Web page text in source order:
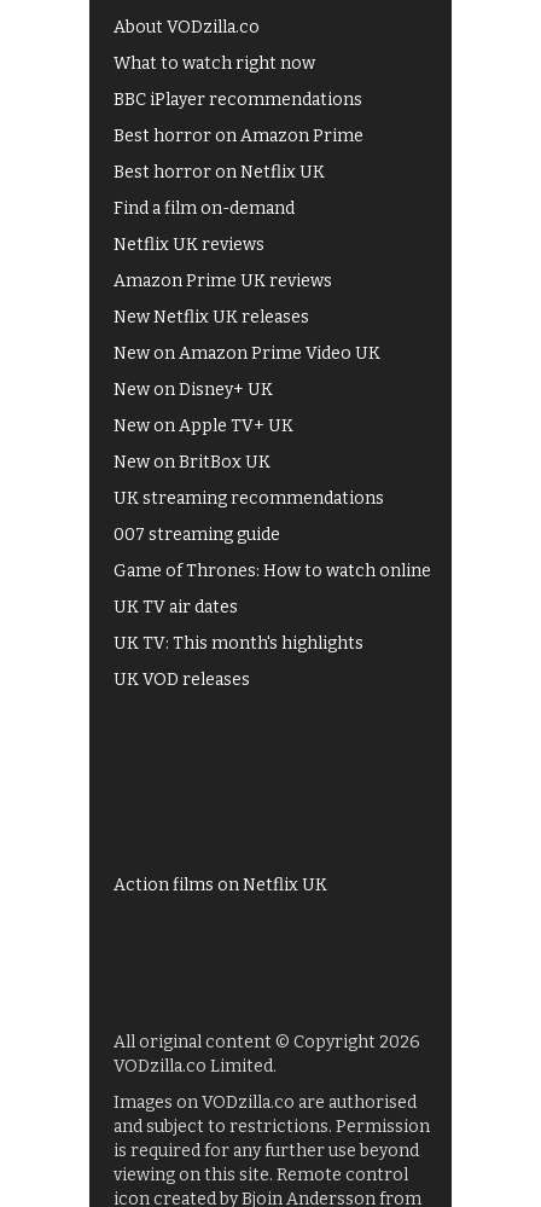
About VODzilla.co
What to watch right now
BBC iPlayer recommendations
Best horror on Amazon Prime
Best horror on Netflix UK
Find a film on-demand
Netflix UK reviews
Amazon Prime UK reviews
New Netflix UK releases
New on Amazon Prime Video UK
New on Disney+ UK
New on Apple TV+ UK
New on BritBox UK
UK streaming recommendations
007 streaming guide
Game of Thrones: How to watch online
UK TV air dates
UK TV: This month's highlights
UK VOD releases
Action films on Netflix UK
All original content © Copyright 2026
VODzilla.co Limited.
Images on VODzilla.co are authorised
and subject to restrictions. Permission
is required for any further use beyond
viewing on this site. Remote control
icon created by Bjoin Andersson from